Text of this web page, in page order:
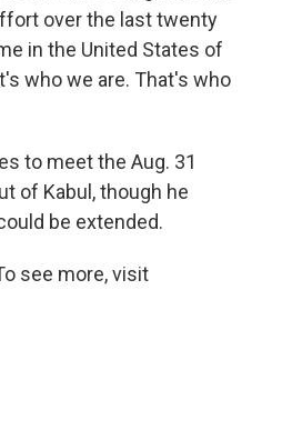
over the last twenty
in the United States of
who we are. That's who
to meet the Aug. 31
of Kabul, though he
be extended.
see more, visit